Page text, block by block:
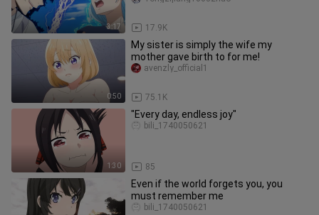
3:17 17.9K
0:50
My sister is simply the wife my
mother gave birth to for me!
75.1K
avenzly_official1
1:30
"Every day, endless joy"
85
bili_1740050621
Even if the world forgets you, you
must remember me
bili_1740050621